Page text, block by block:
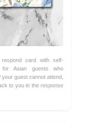
card with self-
for Asian guests who
guest cannot attend,
to you in the response